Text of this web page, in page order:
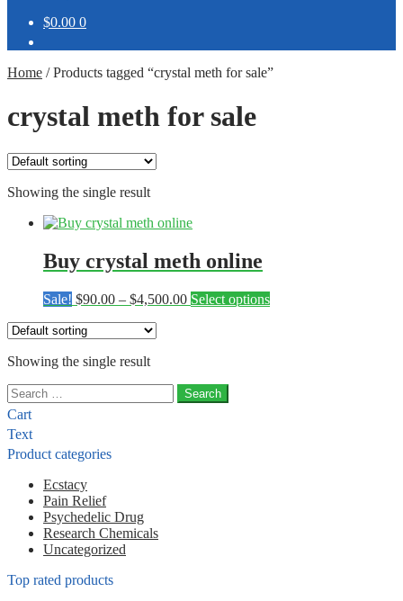
$0.00 0
Home /Products tagged “crystal meth for sale”
crystal meth for sale
Showing the single result
Buy crystal meth online
Sale! $90.00 – $4,500.00Price
Select optionsThis
Showing the single result
Search
for:
Cart
Text
Product categories
Ecstacy
Pain Relief
Psychedelic Drug
Research Chemicals
Uncategorized
Top rated products